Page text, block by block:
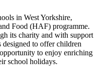
in West Yorkshire,
Food (HAF) programme.
its charity and with support
to offer children
to enjoy enriching
school holidays.